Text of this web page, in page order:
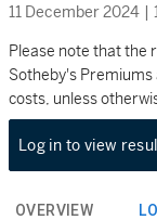
11 December 2024 |
Please note that the
Sotheby's Premiums
costs, unless
Log in to view
OVERVIEW